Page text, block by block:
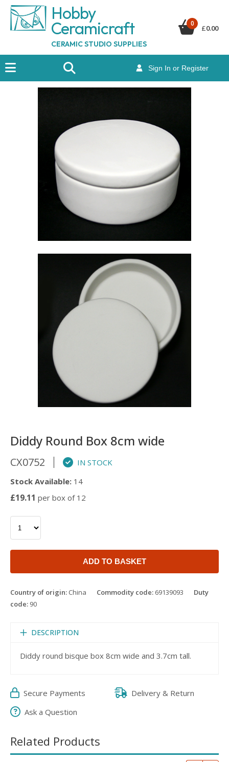
Hobby
Ceramicraft
CERAMIC STUDIO SUPPLIES
Sign In or Register
0
£0.00
Diddy Round Box 8cm wide
CX0752
IN STOCK
Stock Available: 14
£19.11 per box of 12
ADD TO BASKET
Country of origin: China Commodity code: 69139093
Duty
code: 90
DESCRIPTION
Diddy round bisque box 8cm wide and 3.7cm tall.
Secure Payments
Delivery & Return
Ask a Question
Related Products